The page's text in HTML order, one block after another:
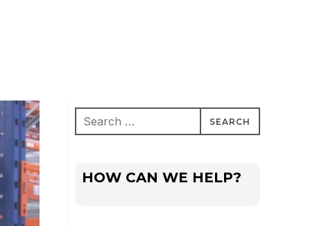
Search
for:
HOW CAN WE HELP?